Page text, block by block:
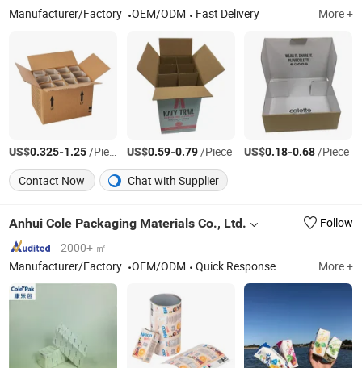
Manufacturer/Factory
OEM/ODM Fast Delivery More +
US$0.325-1.25/Piece US$0.59-0.79/Piece US$0.18-0.68/Piece
Contact Now
Chat with Supplier
Anhui Cole Packaging Materials Co., Ltd.
Follow
2000+ ㎡
Manufacturer/Factory
OEM/ODM Quick Response More +